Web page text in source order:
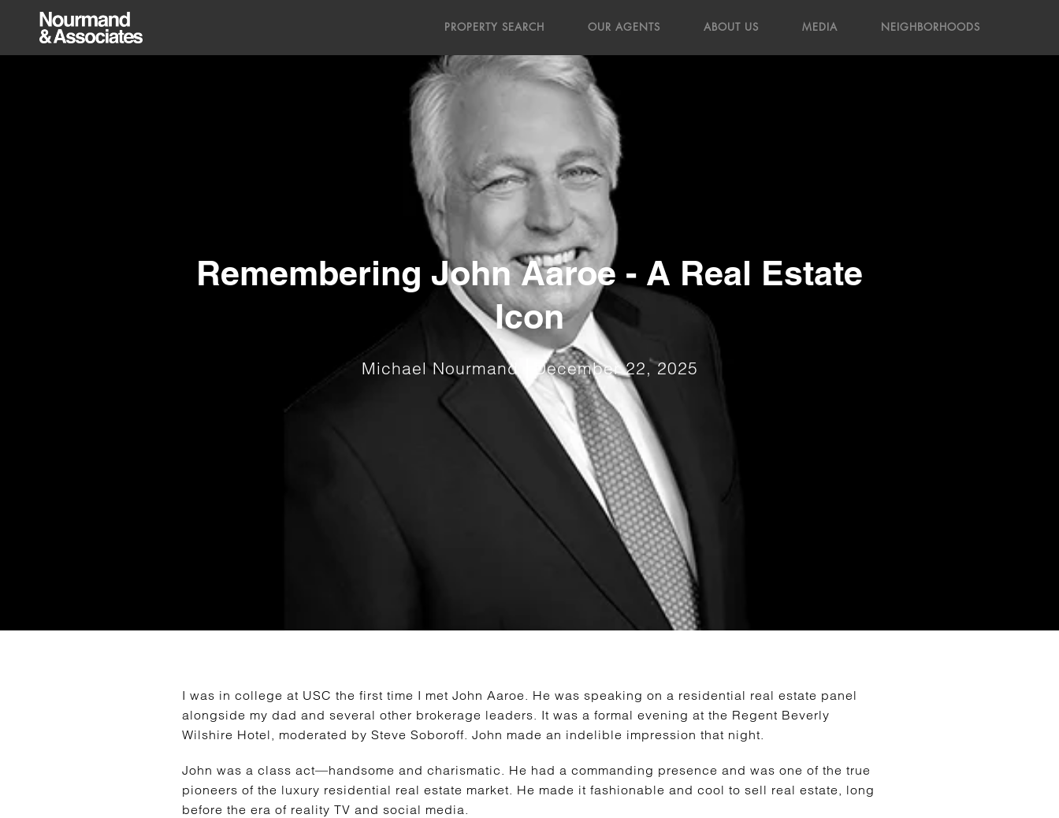
PROPERTY SEARCH OUR AGENTS ABOUT US MEDIA NEIGHBORHOODS
Remembering John Aaroe - A Real Estate
Icon
Michael Nourmand December 22, 2025
I was in college at USC the first time I met John Aaroe. He was speaking on a residential real estate panel
alongside my dad and several other brokerage leaders. It was a formal evening at the Regent Beverly
Wilshire Hotel, moderated by Steve Soboroff. John made an indelible impression that night.
John was a class act—handsome and charismatic. He had a commanding presence and was one of the true
pioneers of the luxury residential real estate market. He made it fashionable and cool to sell real estate, long
before the era of reality TV and social media.